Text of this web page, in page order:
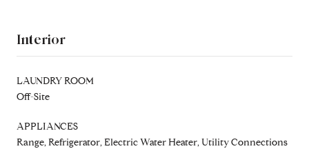
Interior
LAUNDRY ROOM
Off-Site
APPLIANCES
Range, Refrigerator, Electric Water Heater, Utility Connections